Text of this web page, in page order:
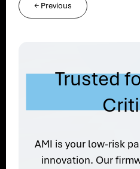
← Previous
Trusted
AMI is your low-risk
innovation. Our